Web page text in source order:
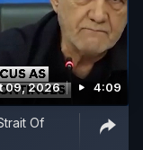
09, 2026 4:09
Of